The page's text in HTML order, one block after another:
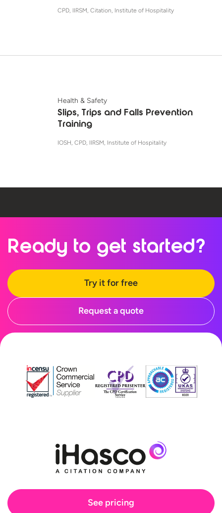
CPD, IIRSM, Citation, Institute of Hospitality
Health & Safety
Slips, Trips and Falls Prevention
Training
IOSH, CPD, IIRSM, Institute of Hospitality
Ready to get started?
Try it for free
Request a quote
See pricing